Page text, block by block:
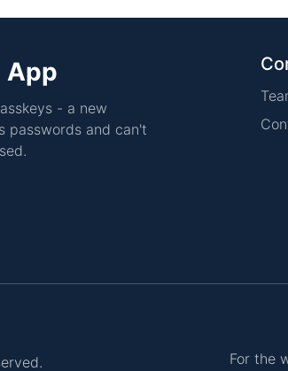
App
- a new
passwords and can't
For the